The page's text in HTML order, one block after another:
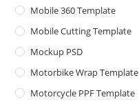
Mobile 360 Template
Mobile Cutting Template
Mockup PSD
Motorbike Wrap Template
Motorcycle PPF Template